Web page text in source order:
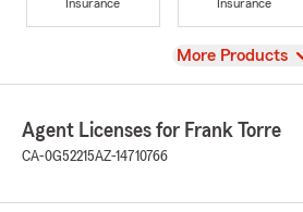
Insurance
Insurance
View
More Products
Agent Licenses for Frank Torre
CA-0G52215AZ-14710766